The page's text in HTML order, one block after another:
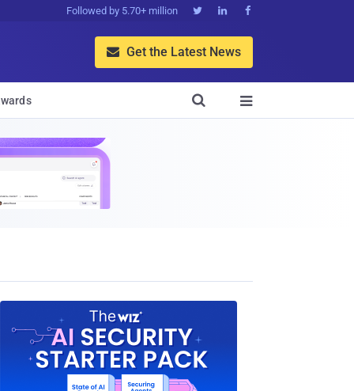
Followed by 5.70+ million   
 Get the Latest News

